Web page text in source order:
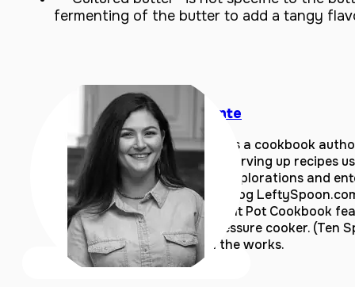
fermenting of the butter to add a tangy
Coco Morante
Coco Morante is a cookbook
Silicon Valley, serving up recipes
home kitchen explorations and
author of the blog
Essential Instant Pot Cookbook
an electric pressure cooker. (Ten
cookbook in the works.